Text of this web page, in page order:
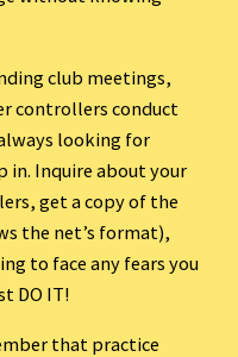
club meetings,
controllers conduct
looking for
in. Inquire about your
get a copy of the
the net’s format),
to face any fears you
DO IT!
that practice